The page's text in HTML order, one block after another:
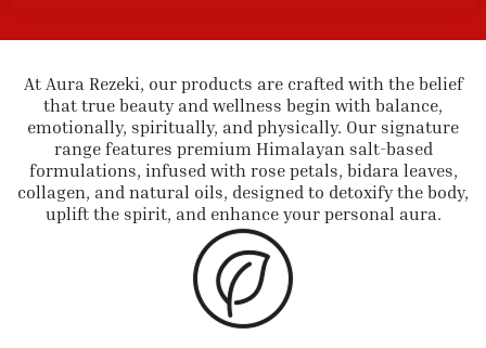
At Aura Rezeki, our products are crafted with the belief
that true beauty and wellness begin with balance,
emotionally, spiritually, and physically. Our signature
range features premium Himalayan salt-based
formulations, infused with rose petals, bidara leaves,
collagen, and natural oils, designed to detoxify the body,
uplift the spirit, and enhance your personal aura.